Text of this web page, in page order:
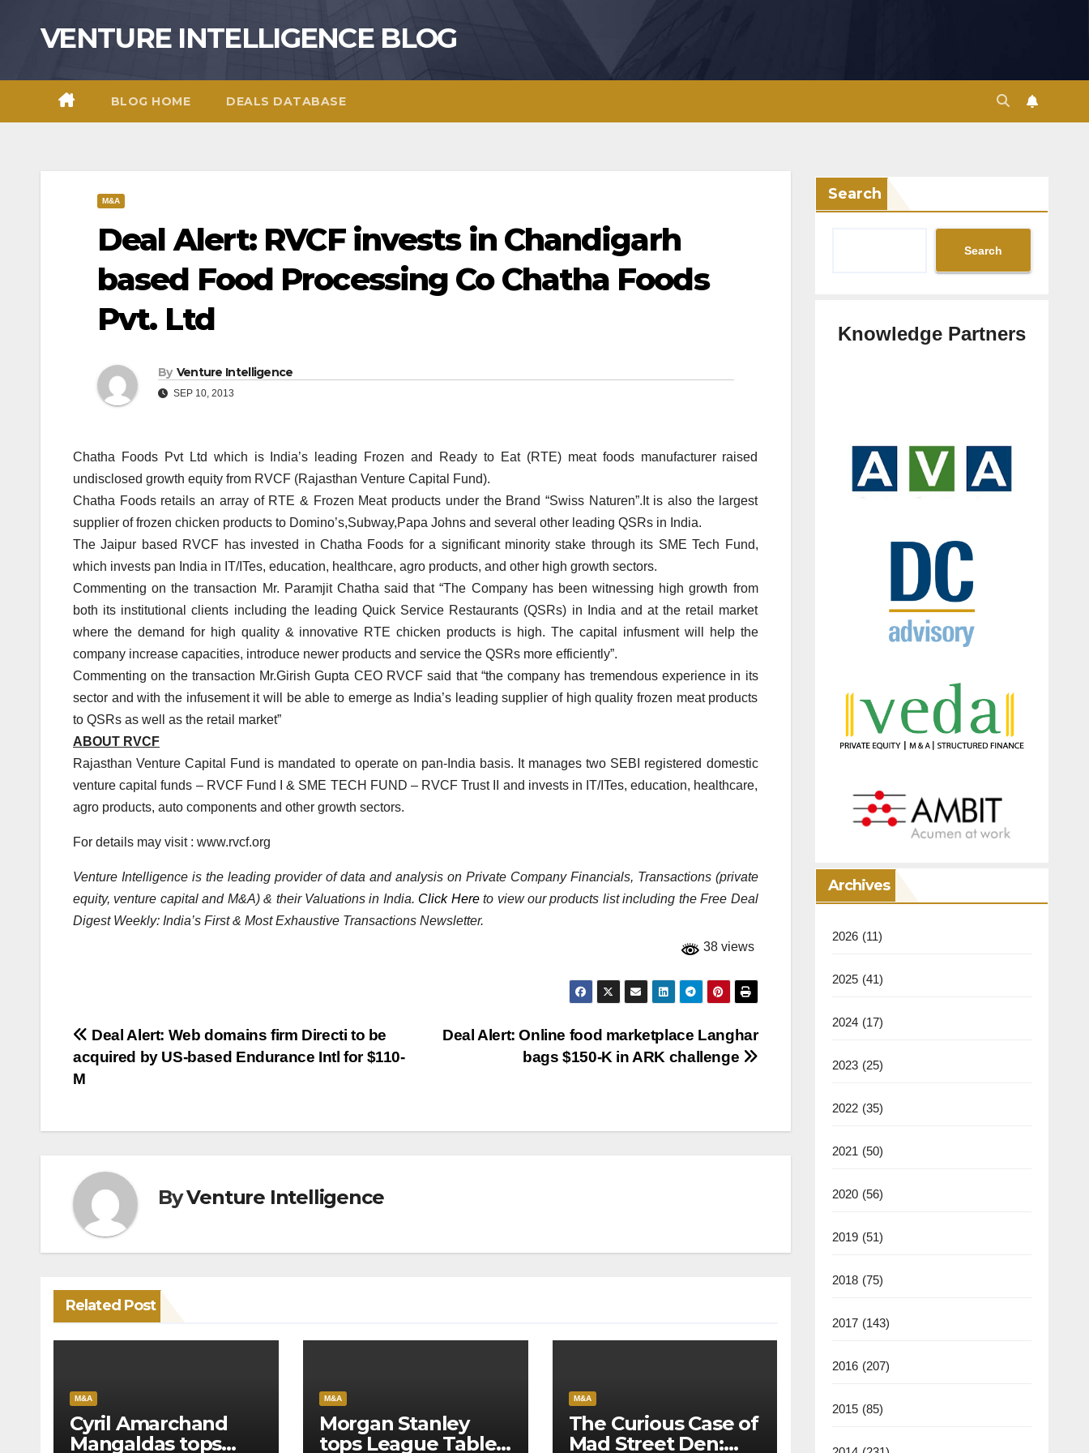
VENTURE INTELLIGENCE BLOG
BLOG HOME DEALS DATABASE
M&A
Deal Alert: RVCF invests in Chandigarh
based Food Processing Co Chatha Foods
Pvt. Ltd
By Venture Intelligence
SEP 10, 2013
Chatha Foods Pvt Ltd which is India’s leading Frozen and Ready to Eat (RTE) meat foods manufacturer raised
undisclosed growth equity from RVCF (Rajasthan Venture Capital Fund).
Chatha Foods retails an array of RTE & Frozen Meat products under the Brand “Swiss Naturen”.It is also the largest
supplier of frozen chicken products to Domino’s,Subway,Papa Johns and several other leading QSRs in India.
The Jaipur based RVCF has invested in Chatha Foods for a significant minority stake through its SME Tech Fund,
which invests pan India in IT/ITes, education, healthcare, agro products, and other high growth sectors.
Commenting on the transaction Mr. Paramjit Chatha said that “The Company has been witnessing high growth from
both its institutional clients including the leading Quick Service Restaurants (QSRs) in India and at the retail market
where the demand for high quality & innovative RTE chicken products is high. The capital infusment will help the
company increase capacities, introduce newer products and service the QSRs more efficiently”.
Commenting on the transaction Mr.Girish Gupta CEO RVCF said that “the company has tremendous experience in its
sector and with the infusement it will be able to emerge as India’s leading supplier of high quality frozen meat products
to QSRs as well as the retail market”
ABOUT RVCF
Rajasthan Venture Capital Fund is mandated to operate on pan-India basis. It manages two SEBI registered domestic
venture capital funds – RVCF Fund I & SME TECH FUND – RVCF Trust II and invests in IT/ITes, education, healthcare,
agro products, auto components and other growth sectors.
For details may visit : www.rvcf.org
Venture Intelligence is the leading provider of data and analysis on Private Company Financials, Transactions (private
equity, venture capital and M&A) & their Valuations in India. Click Hereto view our products list including the Free Deal
Digest Weekly: India’s First & Most Exhaustive Transactions Newsletter.
38 views
Post
navigation
Deal Alert: Online food marketplace Langhar
bags $150-K in ARK challenge
Deal Alert: Web domains firm Directi to be
acquired by US-based Endurance Intl for $110-
M
ByVenture Intelligence
Related Post
M&A
Cyril Amarchand
Mangaldas tops
M&A
Morgan Stanley
tops League Tables
M&A
The Curious Case of
Mad Street Den:
Search
Search
Knowledge Partners
Archives
2026 (11)
2025 (41)
2024 (17)
2023 (25)
2022 (35)
2021 (50)
2020 (56)
2019 (51)
2018 (75)
2017 (143)
2016 (207)
2015 (85)